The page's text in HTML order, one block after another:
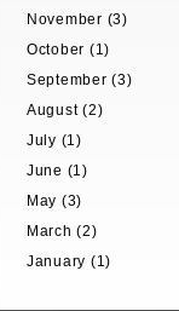
November (3)
October (1)
September (3)
August (2)
July (1)
June (1)
May (3)
March (2)
January (1)